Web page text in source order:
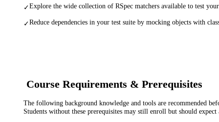
✓Explore the wide collection of RSpec matchers available to test
✓Reduce dependencies in your test suite by mocking objects with
Course Requirements & Prerequisites
The following background knowledge and tools are recommended
Students without these prerequisites may still enroll but should expect